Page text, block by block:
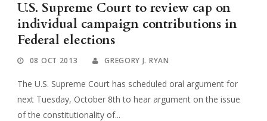
U.S. Supreme Court to review cap on
individual campaign contributions in
Federal elections
08 OCT 2013 GREGORY J. RYAN
The U.S. Supreme Court has scheduled oral argument for
next Tuesday, October 8th to hear argument on the issue
of the constitutionality of...